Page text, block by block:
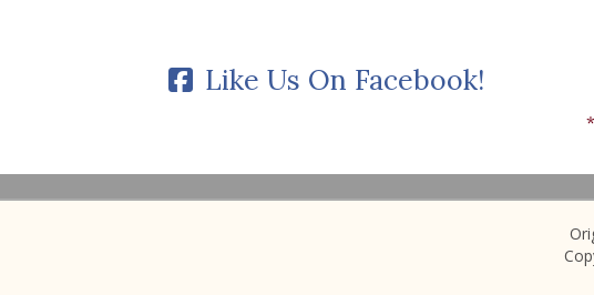
Like Us On Facebook!